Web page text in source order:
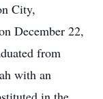
City,
December 22,
from
with an